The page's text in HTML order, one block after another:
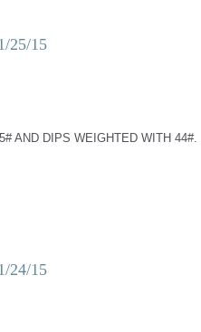
25/15
AND DIPS WEIGHTED WITH 44#.
24/15